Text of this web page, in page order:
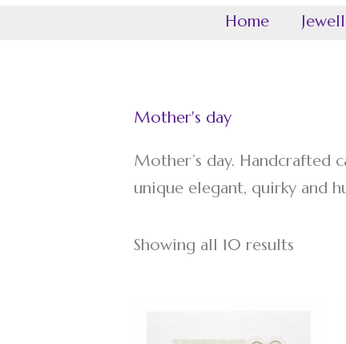
Home
Mother's day
Mother’s day. Handcrafted
unique elegant, quirky and
Showing all 10 results